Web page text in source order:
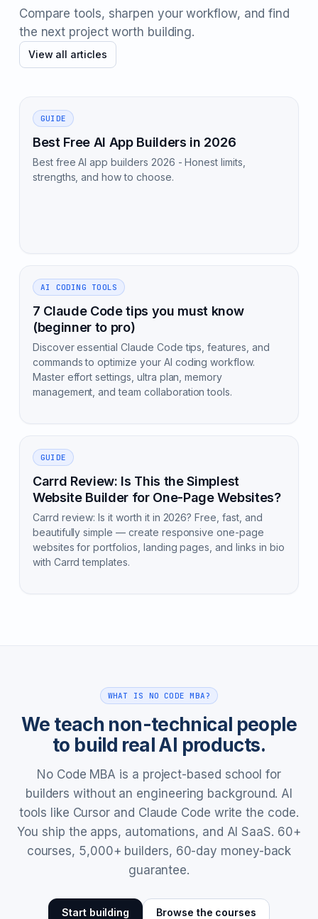
Compare tools, sharpen your workflow, and find
the next project worth building.
View all articles
GUIDE
Best Free AI App Builders in 2026
Best free AI app builders 2026 - Honest limits,
strengths, and how to choose.
AI CODING TOOLS
7 Claude Code tips you must know
(beginner to pro)
Discover essential Claude Code tips, features, and
commands to optimize your AI coding workflow.
Master effort settings, ultra plan, memory
management, and team collaboration tools.
GUIDE
Carrd Review: Is This the Simplest
Website Builder for One-Page Websites?
Carrd review: Is it worth it in 2026? Free, fast, and
beautifully simple — create responsive one-page
websites for portfolios, landing pages, and links in bio
with Carrd templates.
WHAT IS NO CODE MBA?
We teach non-technical people
to build real AI products.
No Code MBA is a project-based school for
builders without an engineering background. AI
tools like Cursor and Claude Code write the code.
You ship the apps, automations, and AI SaaS. 60+
courses, 5,000+ builders, 60-day money-back
guarantee.
Start building Browse the courses